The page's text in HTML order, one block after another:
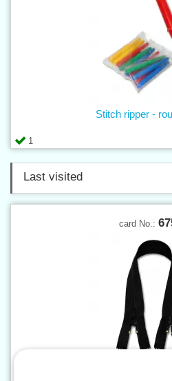
1
Stitch ripper -
Last visited
card No.:
Spiral zippers